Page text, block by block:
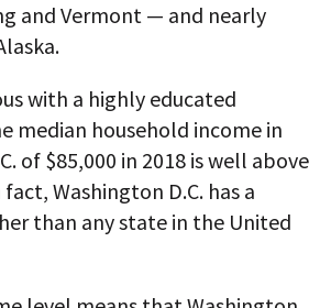
and Vermont — and nearly
with a highly educated
median household income in
of $85,000 in 2018 is well above
Washington D.C. has a
than any state in the United